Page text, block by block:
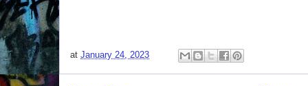
at January 24, 2023